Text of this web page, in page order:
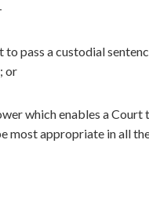
pass a custodial
or
which enables a Court
most appropriate in all